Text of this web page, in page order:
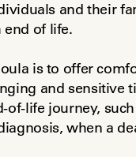
and their
end of life.
is to offer
and sensitive
of-life journey,
when a